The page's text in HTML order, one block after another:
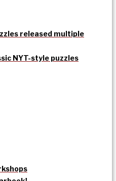
released multiple
NYT-style puzzles